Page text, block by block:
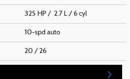
325 HP / 2.7 L / 6 cyl
10-spd auto
20 / 26